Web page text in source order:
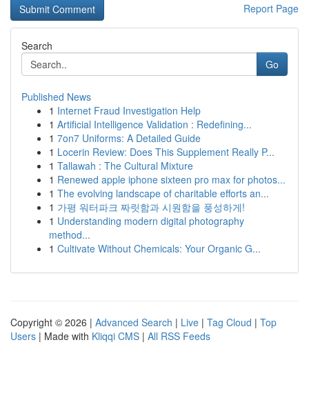
Report Page
Search
Go
Published News
1 Internet Fraud Investigation Help
1 Artificial Intelligence Validation : Redefining...
1 7on7 Uniforms: A Detailed Guide
1 Locerin Review: Does This Supplement Really P...
1 Tallawah : The Cultural Mixture
1 Renewed apple iphone sixteen pro max for photos...
1 The evolving landscape of charitable efforts an...
1 가평 워터파크 짜릿함과 시원함을 풍성하게!
1 Understanding modern digital photography
method...
1 Cultivate Without Chemicals: Your Organic G...
Copyright © 2026 | Advanced Search | Live | Tag Cloud | Top
Users | Made with Kliqqi CMS | All RSS Feeds